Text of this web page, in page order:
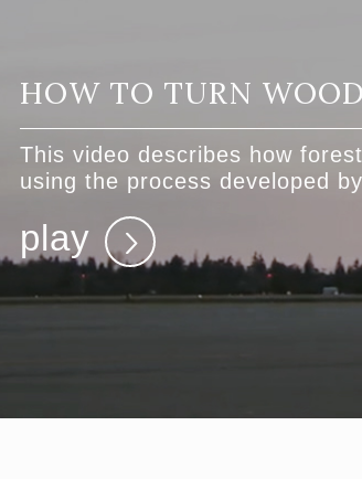
HOW TO TURN
This video describes how
using the process developed
play